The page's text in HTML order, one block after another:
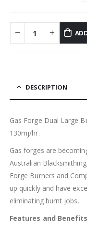
DESCRIPTION
Gas Forge Dual Large
130mj/hr.
Gas forges are
Australian
Forge Burners and
up quickly and have
eliminating burnt jobs.
Features and Benefits